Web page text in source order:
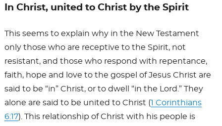
In Christ, united to Christ by the Spirit
This seems to explain why in the New Testament
only those who are receptive to the Spirit, not
resistant, and those who respond with repentance,
faith, hope and love to the gospel of Jesus Christ are
said to be “in” Christ, or to dwell “in the Lord.” They
alone are said to be united to Christ (1 Corinthians
6:17). This relationship of Christ with his people is